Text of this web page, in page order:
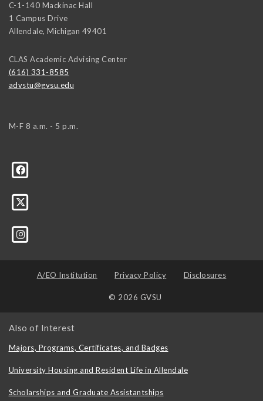
C-1-140 Mackinac Hall
1 Campus Drive
Allendale, Michigan 49401
CLAS Academic Advising Center
(616) 331-8585
advstu@gvsu.edu
M-F 8 a.m. - 5 p.m.
A/EO Institution Privacy Policy Disclosures
© 2026 GVSU
Also of Interest
Majors, Programs, Certificates, and Badges
University Housing and Resident Life in Allendale
Scholarships and Graduate Assistantships